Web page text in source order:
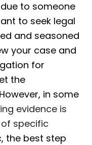
to someone
to seek legal
and seasoned
your case and
for
the
in some
evidence is
specific
the best step